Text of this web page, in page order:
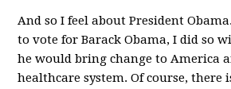
And so I feel about President
to vote for Barack Obama, I did so
he would bring change to America
healthcare system. Of course, there